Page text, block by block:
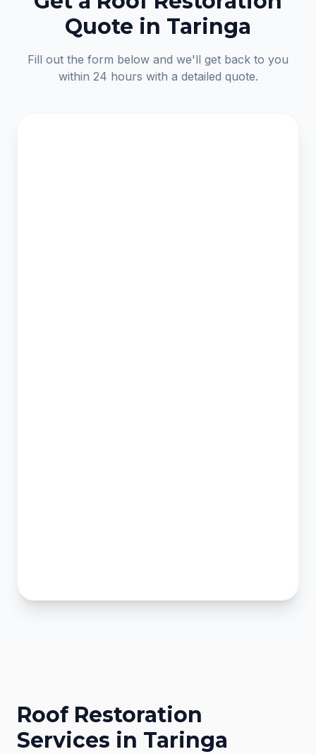
Quote in Taringa
Fill out the form below and we'll get back to you
within 24 hours with a detailed quote.
Roof Restoration
Services in Taringa